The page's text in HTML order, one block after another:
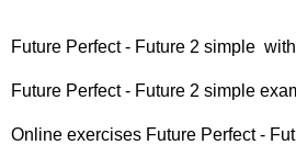
Future Perfect - Future 2 simple
Future Perfect - Future 2 simple
Online exercises Future Perfect -